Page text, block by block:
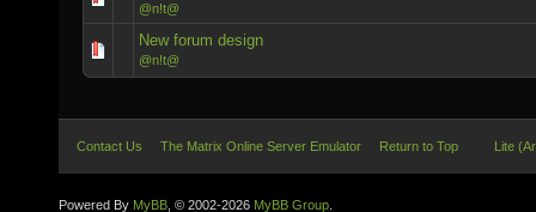
@n!t@
New forum design
@n!t@
Contact Us The Matrix Online Server Emulator Return to Top Lite
Powered By MyBB , © 2002-2026 MyBB Group